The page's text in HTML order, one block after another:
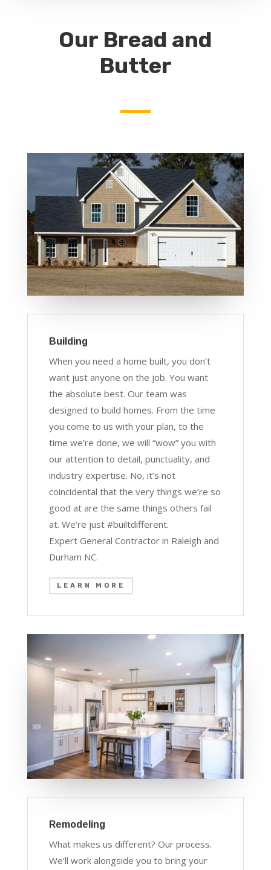
Our Bread and
Butter
Building
When you need a home built, you don’t
want just anyone on the job. You want
the absolute best. Our team was
designed to build homes. From the time
you come to us with your plan, to the
time we’re done, we will “wow” you with
our attention to detail, punctuality, and
industry expertise. No, it’s not
coincidental that the very things we’re so
good at are the same things others fail
at. We’re just #builtdifferent.
Expert General Contractor in Raleigh and
Durham NC.
LEARN MORE
Remodeling
What makes us different? Our process.
We’ll work alongside you to bring your